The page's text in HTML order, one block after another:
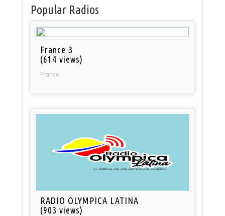
Popular Radios
France 3
(614 views)
France
RADIO OLYMPICA LATINA
(903 views)